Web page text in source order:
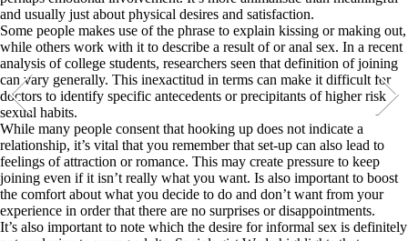
and usually just about physical desires and satisfaction.
Some people makes use of the phrase to explain kissing or making out,
while others work with it to describe a result of or anal sex. In a recent
analysis of college students, researchers seen that definition of joining
can vary generally. This inexactitud in terms can make it difficult for
doctors to identify specific antecedents or precipitants of higher risk
sexual habits.
While many people consent that hooking up does not indicate a
relationship, it’s vital that you remember that set-up can also lead to
feelings of attraction or romance. This may create pressure to keep
joining even if it isn’t really what you want. Is also important to boost
the comfort about what you decide to do and don’t want from your
experience in order that there are no surprises or disappointments.
It’s also important to note which the desire for informal sex is definitely